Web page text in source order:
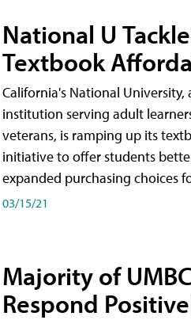
National U
Textbook
California's National
institution serving adult
veterans, is ramping up its
initiative to offer students
expanded purchasing choices
03/15/21
Majority of
Respond